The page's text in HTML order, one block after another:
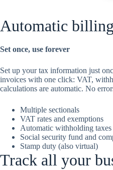
Automatic
Set once, use forever
Set up your tax information just
invoices with one click: VAT,
calculations are automatic. No
Multiple sectionals
VAT rates and exemptions
Automatic withholding taxes
Social security fund and
Stamp duty (also virtual)
Track all your